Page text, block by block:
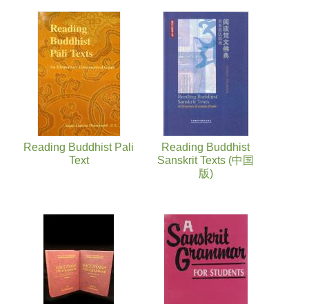
Reading Buddhist Pali
Text
Reading Buddhist
Sanskrit Texts (中国
版)